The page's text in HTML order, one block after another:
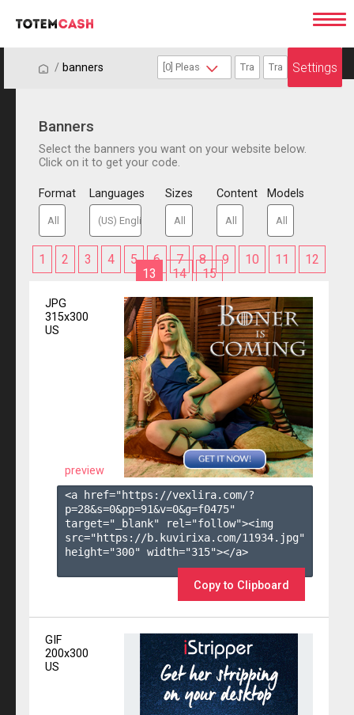
/ / banners Settings
Banners
Select the banners you want on your website below.
Click on it to get your code.
Format Languages Sizes Content Models
1 2 3 4 5 6 7 8 9 10 11
12
13
14 15
JPG
315x300
US
preview
<a href="https://vexlira.com/?
p=28&s=0&pp=91&v=0&g=f0475"
target="_blank" rel="follow"><img
src="https://b.kuvirixa.com/11934.jpg"
height="300" width="315"></a>
Copy to Clipboard
GIF
200x300
US